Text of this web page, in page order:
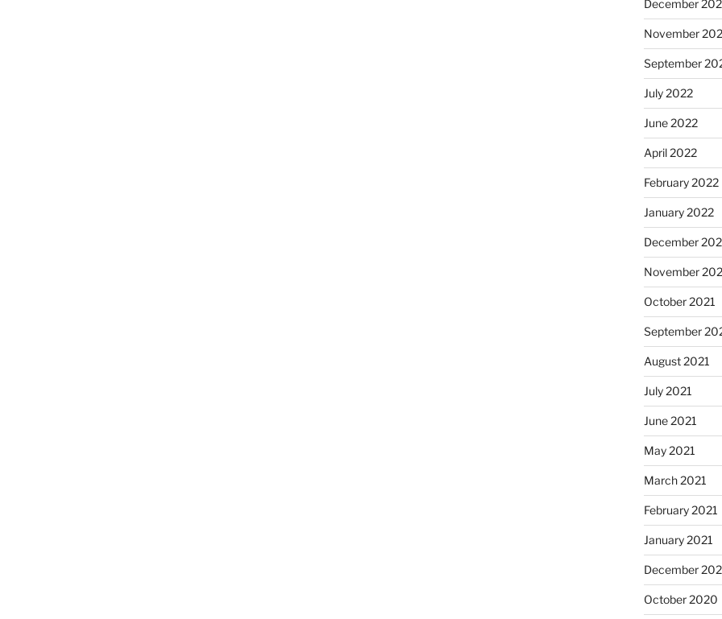
December
November
September
July 2022
June 2022
April 2022
February 2022
January 2022
December
November
October 2021
September
August 2021
July 2021
June 2021
May 2021
March 2021
February 2021
January 2021
December
October 2020